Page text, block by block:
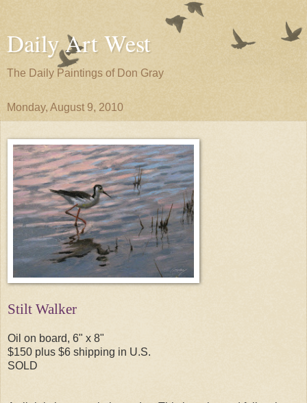
Daily Art West
The Daily Paintings of Don Gray
Monday, August 9, 2010
Stilt Walker
Oil on board, 6" x 8"
$150 plus $6 shipping in U.S.
SOLD